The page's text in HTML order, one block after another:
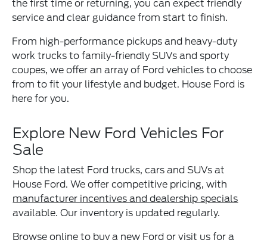
the first time or returning, you can expect friendly
service and clear guidance from start to finish.
From high-performance pickups and heavy-duty
work trucks to family-friendly SUVs and sporty
coupes, we offer an array of Ford vehicles to choose
from to fit your lifestyle and budget. House Ford is
here for you.
Explore New Ford Vehicles For
Sale
Shop the latest Ford trucks, cars and SUVs at
House Ford. We offer competitive pricing, with
manufacturer incentives and dealership specials
available. Our inventory is updated regularly.
Browse online to buy a new Ford or visit us for a